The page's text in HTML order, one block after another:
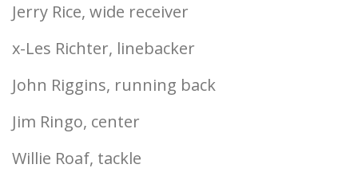
Jerry Rice, wide receiver
x-Les Richter, linebacker
John Riggins, running back
Jim Ringo, center
Willie Roaf, tackle